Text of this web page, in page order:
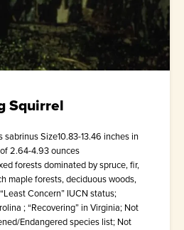
Squirrel
Size10.83-13.46 inches in
2.64-4.93 ounces
forests dominated by spruce, fir,
maple forests, deciduous woods,
Concern” IUCN status;
; “Recovering” in Virginia; Not
Endangered species list; Not